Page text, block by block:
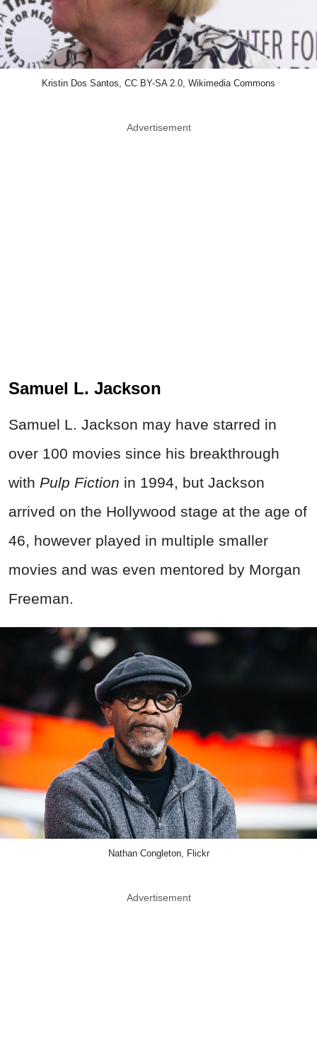
Kristin Dos Santos, CC BY-SA 2.0, Wikimedia Commons
Advertisement
Samuel L. Jackson
Samuel L. Jackson may have starred in
over 100 movies since his breakthrough
with Pulp Fiction in 1994, but Jackson
arrived on the Hollywood stage at the age of
46, however played in multiple smaller
movies and was even mentored by Morgan
Freeman.
Nathan Congleton, Flickr
Advertisement